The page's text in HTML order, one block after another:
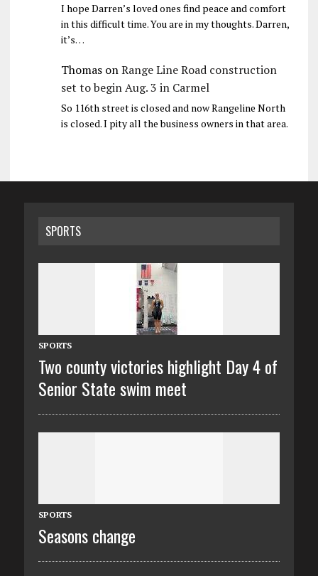
I hope Darren’s loved ones find peace and comfort
in this difficult time. You are in my thoughts. Darren,
it’s…
ThomasonRange Line Road construction
set to begin Aug. 3 in Carmel
So 116th street is closed and now Rangeline North
is closed. I pity all the business owners in that area.
SPORTS
SPORTS
Two county victories highlight Day 4 of
Senior State swim meet
SPORTS
Seasons change